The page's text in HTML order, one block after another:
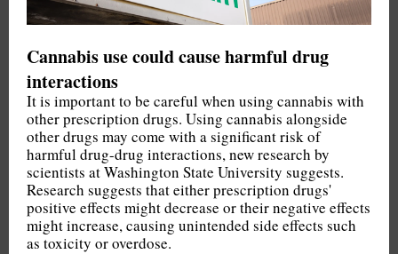
Cannabis use could cause harmful drug
interactions
It is important to be careful when using cannabis with
other prescription drugs. Using cannabis alongside
other drugs may come with a significant risk of
harmful drug-drug interactions, new research by
scientists at Washington State University suggests.
Research suggests that either prescription drugs'
positive effects might decrease or their negative effects
might increase, causing unintended side effects such
as toxicity or overdose.